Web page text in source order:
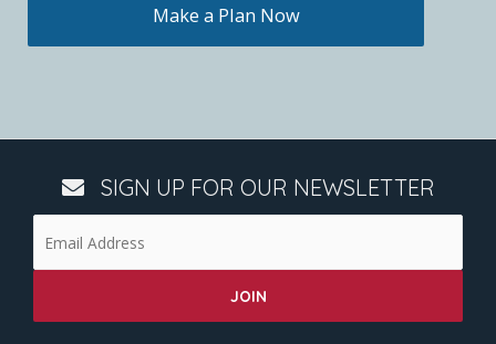
Make a Plan Now
SIGN UP FOR OUR NEWSLETTER